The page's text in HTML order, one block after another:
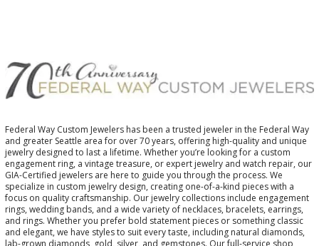
Federal Way Custom Jewelers has been a trusted jeweler in the Federal Way
and greater Seattle area for over 70 years, offering high-quality and unique
jewelry designed to last a lifetime. Whether you’re looking for a custom
engagement ring, a vintage treasure, or expert jewelry and watch repair, our
GIA-Certified jewelers are here to guide you through the process. We
specialize in custom jewelry design, creating one-of-a-kind pieces with a
focus on quality craftsmanship. Our jewelry collections include engagement
rings, wedding bands, and a wide variety of necklaces, bracelets, earrings,
and rings. Whether you prefer bold statement pieces or something classic
and elegant, we have styles to suit every taste, including natural diamonds,
lab-grown diamonds, gold, silver, and gemstones. Our full-service shop